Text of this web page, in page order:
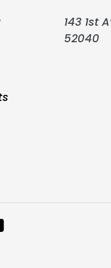
143 1st
52040
YouTube